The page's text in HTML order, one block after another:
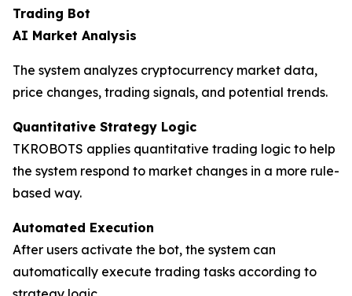
Trading Bot
AI Market Analysis
The system analyzes cryptocurrency market data,
price changes, trading signals, and potential trends.
Quantitative Strategy Logic
TKROBOTS applies quantitative trading logic to help
the system respond to market changes in a more rule-
based way.
Automated Execution
After users activate the bot, the system can
automatically execute trading tasks according to